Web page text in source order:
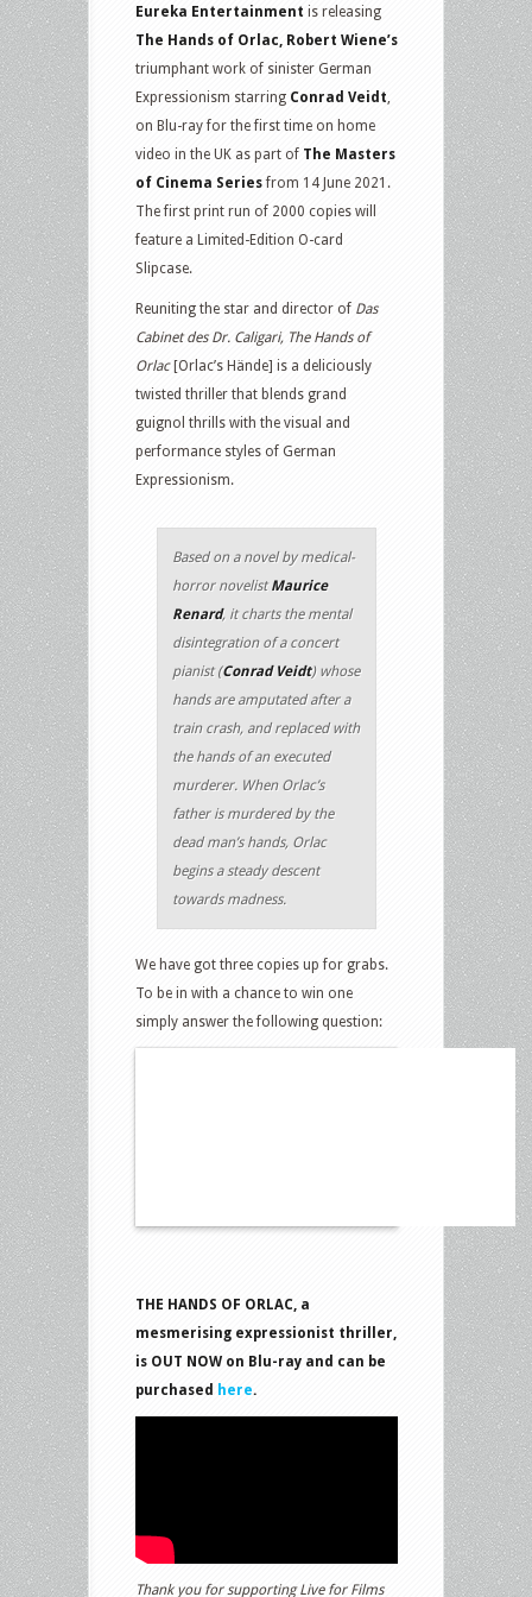
ray
Eureka Entertainment is releasing
The Hands of Orlac, Robert Wiene’s
triumphant work of sinister German
Expressionism starring Conrad Veidt
on Blu-ray for the first time on home
video in the UK as part of The Masters
of Cinema Seriesfrom 14 June 2021.
The first print run of 2000 copies will
feature a Limited-Edition O-card
Slipcase.
Reuniting the star and director of Das
Cabinet des Dr. Caligari, The Hands of
Orlac[Orlac’s Hände] is a deliciously
twisted thriller that blends grand
guignol thrills with the visual and
performance styles of German
Expressionism.
Based on a novel by medical-
horror novelistMaurice
Renard, it charts the mental
disintegration of a concert
pianist (Conrad Veidt) whose
hands are amputated after a
train crash, and replaced with
the hands of an executed
murderer. When Orlac’s
father is murdered by the
dead man’s hands, Orlac
begins a steady descent
towards madness.
We have got three copies up for grabs.
To be in with a chance to win one
simply answer the following question:
THE HANDS OF ORLAC, a
mesmerising expressionist thriller,
is OUT NOW on Blu-ray and can be
purchased here.
Thank you for supporting Live for Films